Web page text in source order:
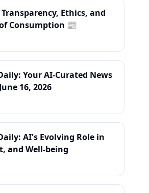
Ethics, and
Consumption 📰
Your AI-Curated News
16, 2026
AI's Evolving Role in
and Well-being